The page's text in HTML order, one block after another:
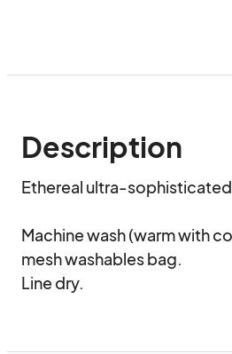
Description
Ethereal ultra-
Machine wash (warm with
mesh washables bag.
Line dry.